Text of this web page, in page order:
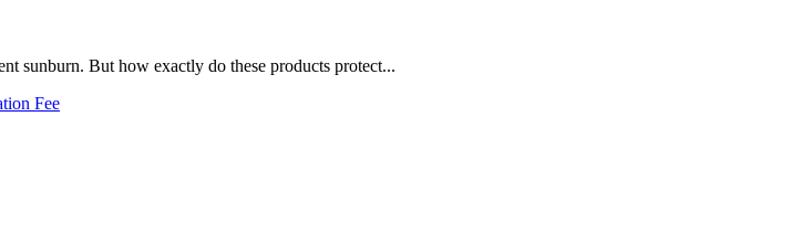
sunburn. But how exactly do these products protect...
Fee